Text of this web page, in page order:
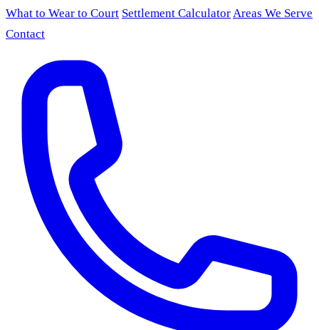
What to Wear to Court Settlement CalculatorAreas We Serve
Contact